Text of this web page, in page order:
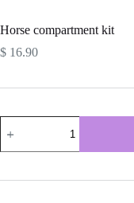
Horse compartment kit
$ 16.90
compartment
kit